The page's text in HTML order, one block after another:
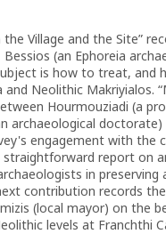
Village and the Site”
(an Ephoreia
is how to treat, and
Neolithic Makriyialos.
Hourmouziadi (a
archaeological
engagement with the
report on
in preserving
contribution records
(local mayor) on the
levels at Franchthi